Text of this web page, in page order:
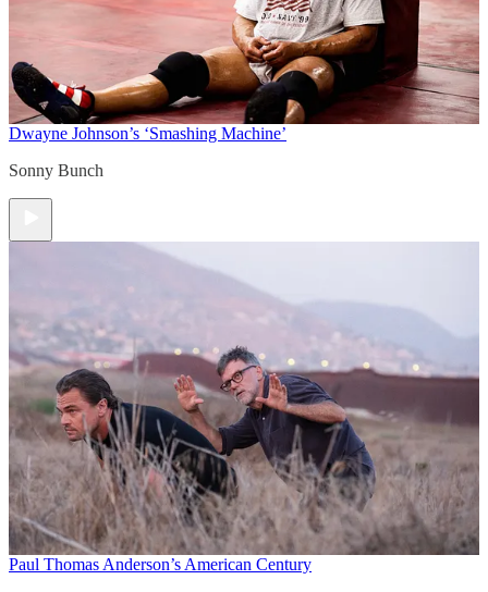
Dwayne Johnson’s ‘Smashing Machine’
Sonny Bunch
Paul Thomas Anderson’s American Century